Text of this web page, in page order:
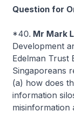
Question for
*40. Mr Mark
Development
Edelman Trust
Singaporeans
(a) how does
information
misinformation